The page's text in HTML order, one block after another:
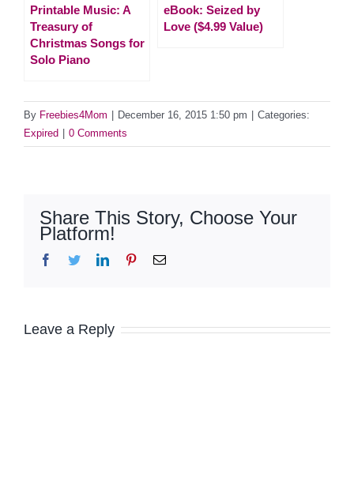
Printable Music: A
Treasury of
Christmas Songs for
Solo Piano
eBook: Seized by
Love ($4.99 Value)
By Freebies4Mom December 16, 2015 1:50 pm
Categories:
Expired
0 Comments
Share This Story, Choose Your
Platform!
Facebook
TwitterLinkedInPinterestEmail
Leave a Reply